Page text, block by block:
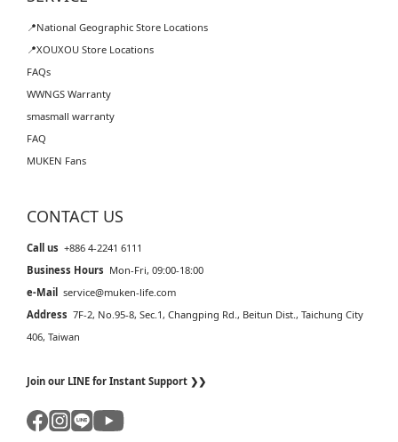
📍National Geographic Store Locations
📍XOUXOU Store Locations
FAQs
WWNGS Warranty
smasmall warranty
FAQ
MUKEN Fans
CONTACT US
Call us +886 4-2241 6111
Business Hours Mon-Fri, 09:00-18:00
e-Mail service@muken-life.com
Address 7F-2, No.95-8, Sec.1, Changping Rd., Beitun Dist., Taichung City
406, Taiwan
Join our LINE for Instant Support ❯❯